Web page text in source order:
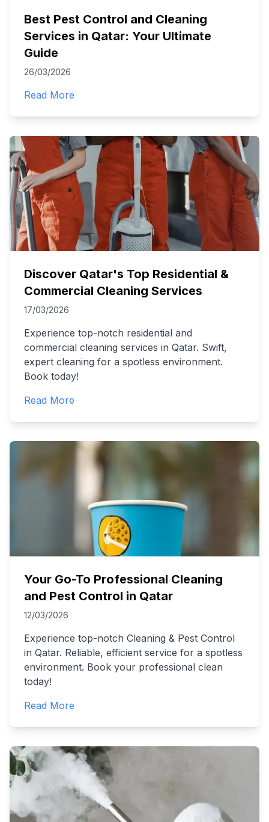
Best Pest Control and Cleaning
Services in Qatar: Your Ultimate
Guide
26/03/2026
Read More
Discover Qatar's Top Residential &
Commercial Cleaning Services
17/03/2026
Experience top-notch residential and
commercial cleaning services in Qatar. Swift,
expert cleaning for a spotless environment.
Book today!
Read More
Your Go-To Professional Cleaning
and Pest Control in Qatar
12/03/2026
Experience top-notch Cleaning & Pest Control
in Qatar. Reliable, efficient service for a spotless
environment. Book your professional clean
today!
Read More